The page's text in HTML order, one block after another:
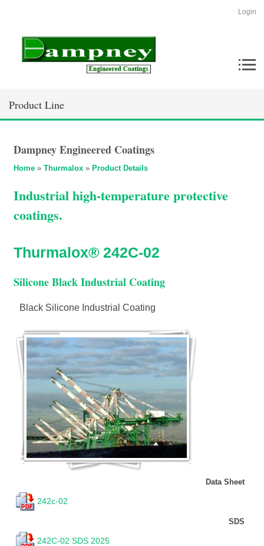
Login
Product Line
Dampney Engineered Coatings
Home » Thurmalox » Product Details
Industrial high-temperature protective
coatings.
Thurmalox® 242C-02
Silicone Black Industrial Coating
Black Silicone Industrial Coating
Data Sheet
242c-02
SDS
242C-02 SDS 2025